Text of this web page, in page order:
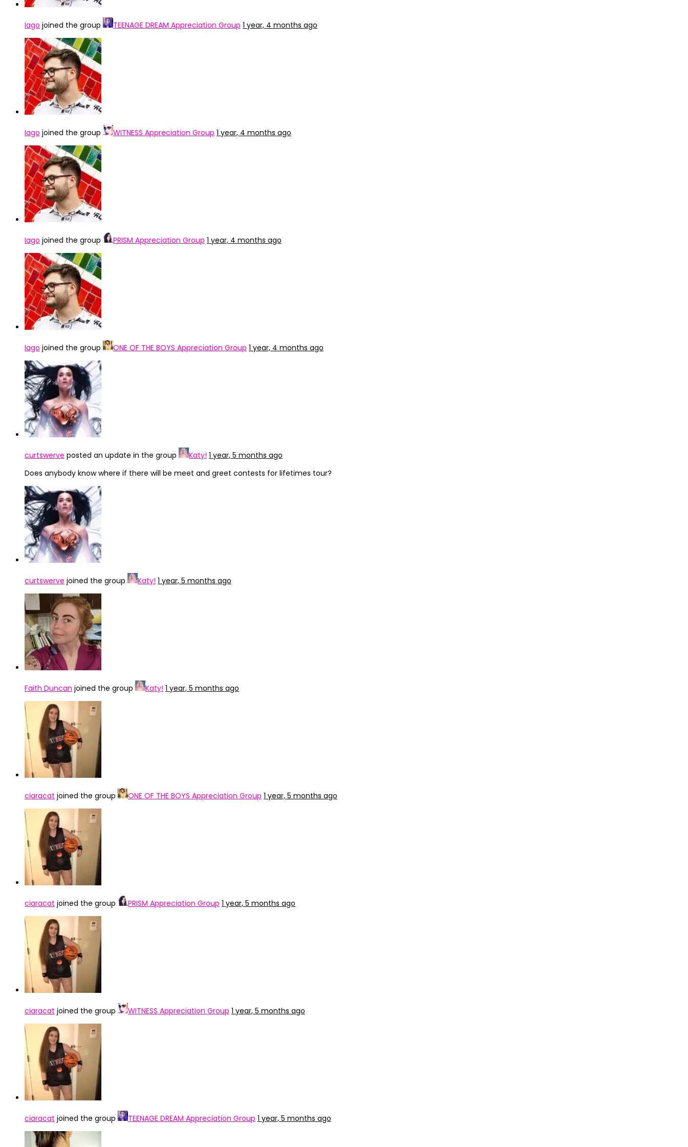
Iago joined the group TEENAGE DREAM Appreciation Group 1 year, 4 months ago
Iago joined the group WITNESS Appreciation Group 1 year, 4 months ago
Iago joined the group PRISM Appreciation Group 1 year, 4 months ago
Iago joined the group ONE OF THE BOYS Appreciation Group 1 year, 4 months ago
curtswerve posted an update in the group Katy! 1 year, 5 months ago
Does anybody know where if there will be meet and greet contests for lifetimes tour?
curtswerve joined the group Katy! 1 year, 5 months ago
Faith Duncan joined the group Katy! 1 year, 5 months ago
ciaracat joined the group ONE OF THE BOYS Appreciation Group 1 year, 5 months ago
ciaracat joined the group PRISM Appreciation Group 1 year, 5 months ago
ciaracat joined the group WITNESS Appreciation Group 1 year, 5 months ago
ciaracat joined the group TEENAGE DREAM Appreciation Group 1 year, 5 months ago